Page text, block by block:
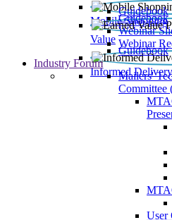
Mobile Shopping
Guidebook
Value
Guidebook
Webinar
Webinar
Informed Delivery
Guidebook
Industry Forum
Mailers'
User